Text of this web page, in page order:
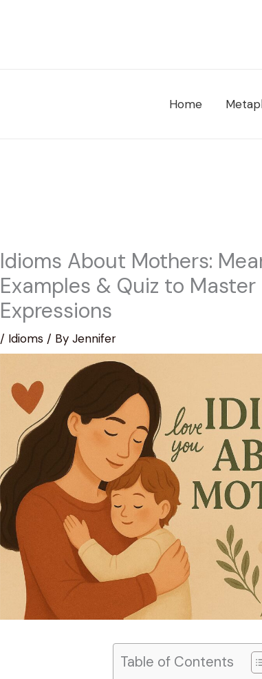
Home
Idioms About Mothers:
Examples & Quiz to Master
Expressions
/ Idioms / ByJennifer
Table of Contents